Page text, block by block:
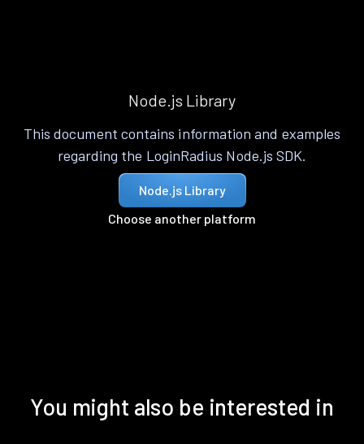
Node.js Library
This document contains information and examples
regarding the LoginRadius Node.js SDK.
Node.js Library
Choose another platform
You might also be interested in